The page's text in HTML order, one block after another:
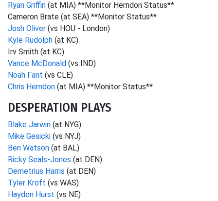
Ryan Griffin (at MIA) **Monitor Herndon Status**
Cameron Brate (at SEA) **Monitor Status**
Josh Oliver (vs HOU - London)
Kyle Rudolph (at KC)
Irv Smith (at KC)
Vance McDonald (vs IND)
Noah Fant (vs CLE)
Chris Herndon (at MIA) **Monitor Status**
DESPERATION PLAYS
Blake Jarwin (at NYG)
Mike Gesicki (vs NYJ)
Ben Watson (at BAL)
Ricky Seals-Jones (at DEN)
Demetrius Harris (at DEN)
Tyler Kroft (vs WAS)
Hayden Hurst (vs NE)